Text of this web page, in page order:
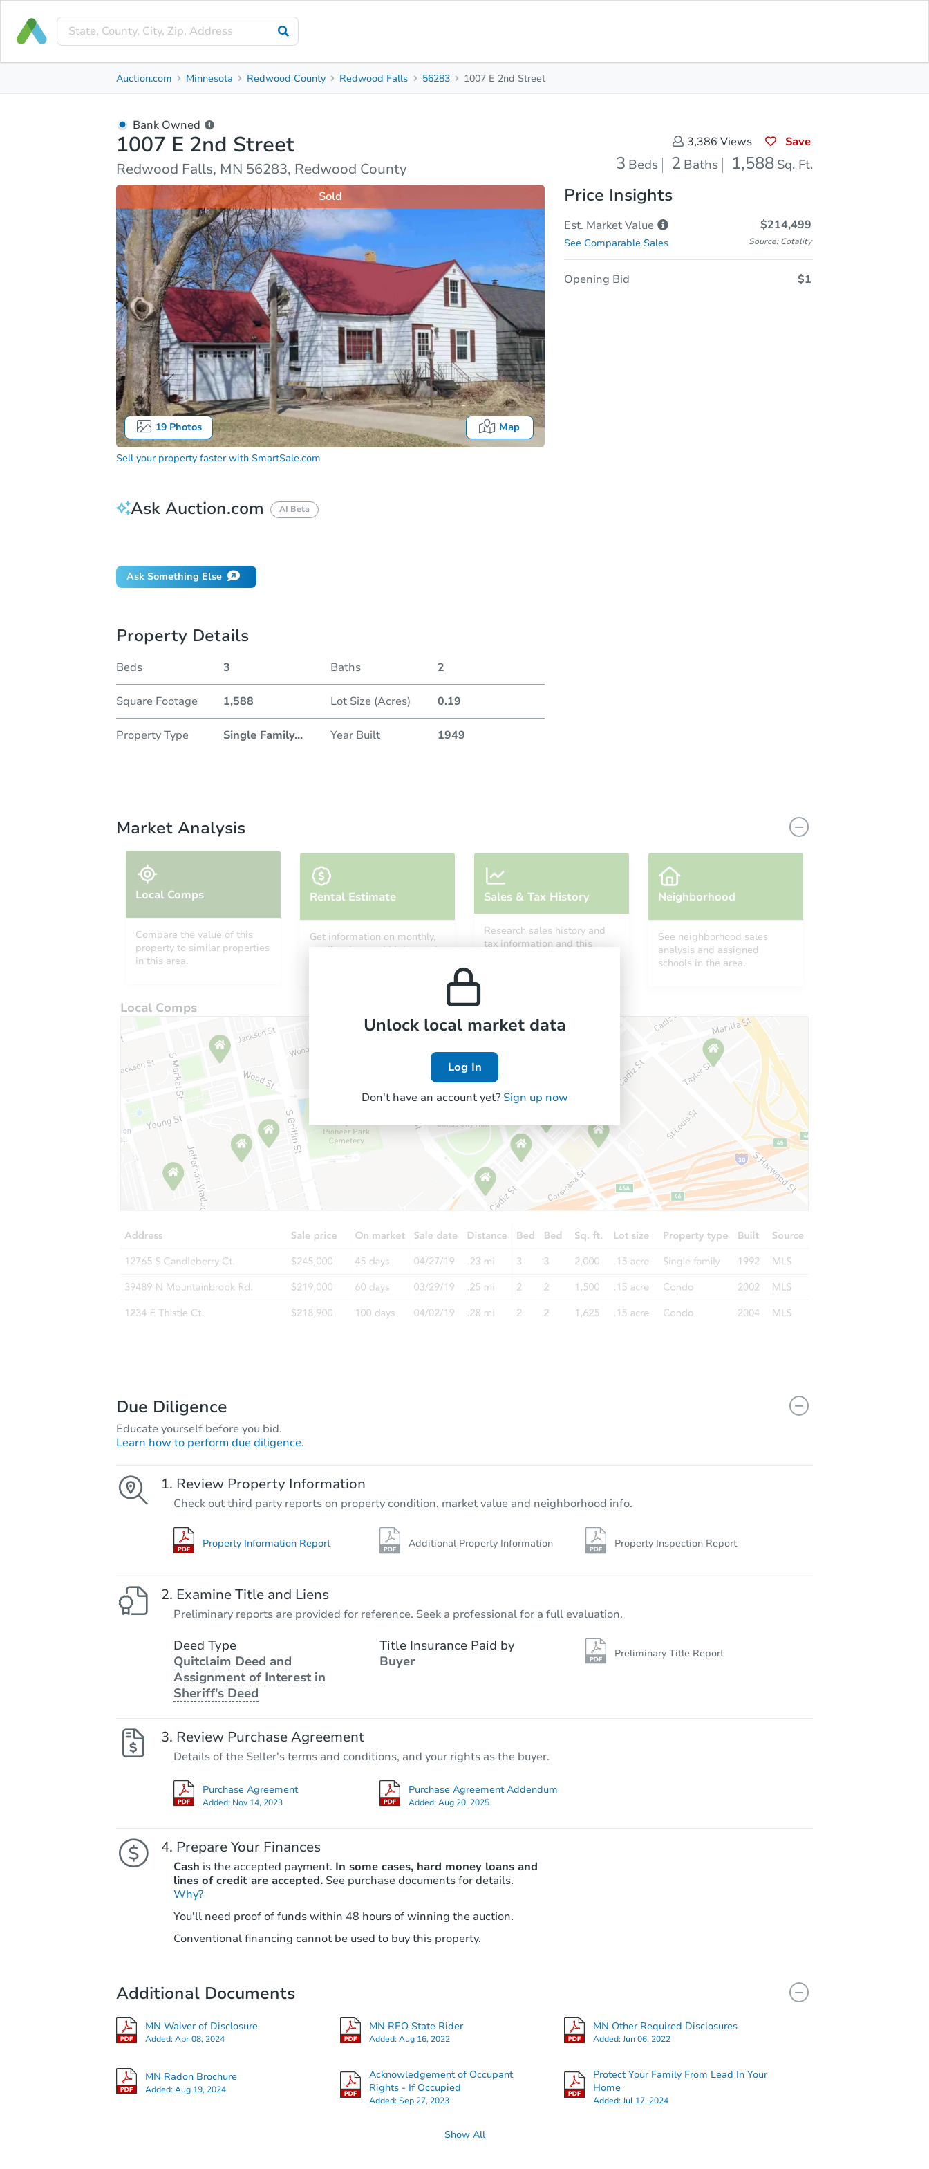
Property Details Market Analysis
Auction.com Minnesota Redwood County Redwood Falls 56283 1007 E 2nd Street
Bank Owned
1007 E 2nd Street
Redwood Falls, MN 56283, Redwood County
3,386 Views Save
3 Beds 2 Baths 1,588 Sq. Ft.
19Photos Map
Sold
Sell your property faster with SmartSale.com
Price Insights
Est. Market Value $214,499
See Comparable Sales Source: Cotality
Opening Bid $1
Ask Auction.com AI Beta
Ask Something Else
Property Details
Beds 3 Baths 2
Square Footage 1,588 Lot Size (Acres) 0.19
Property Type Single Family... Year Built 1949
Market Analysis
Local Comps
Compare the value of this
property to similar properties
in this area.
Rental Estimate
Get information on monthly,
median, low and high rental
Sales & Tax History
Research sales history and
tax information and this
Neighborhood
See neighborhood sales
analysis and assigned
schools in the area.
Local Comps
Unlock local market data
Log In
Don't have an account yet? Sign up now
Due Diligence
Educate yourself before you bid.
Learn how to perform due diligence.
Review Property Information
Check out third party reports on property condition, market value and neighborhood info.
Property Information Report Additional Property Information Property Inspection Report
Examine Title and Liens
Preliminary reports are provided for reference. Seek a professional for a full evaluation.
Deed Type
Quitclaim Deed and
Assignment of Interest in
Sheriff's Deed
Title Insurance Paid by
Buyer
Preliminary Title Report
Review Purchase Agreement
Details of the Seller's terms and conditions, and your rights as the buyer.
Purchase Agreement
Added: Nov 14, 2023
Purchase Agreement Addendum
Added:Aug 20, 2025
Prepare Your Finances
Cash is the accepted payment. In some cases, hard money loans and
lines of credit are accepted. See purchase documents for details.
Why?
You'll need proof of funds within 48 hours of winning the auction.
Conventional financing cannot be used to buy this property.
Additional Documents
MN Waiver of Disclosure
Added:Apr 08, 2024
MN REO State Rider
Added:Aug 16, 2022
MN Other Required Disclosures
Added:Jun 06, 2022
MN Radon Brochure
Added:Aug 19, 2024
Acknowledgement of Occupant
Rights - If Occupied
Added:Sep 27, 2023
Protect Your Family From Lead In Your
Home
Added:Jul 17, 2024
Show All